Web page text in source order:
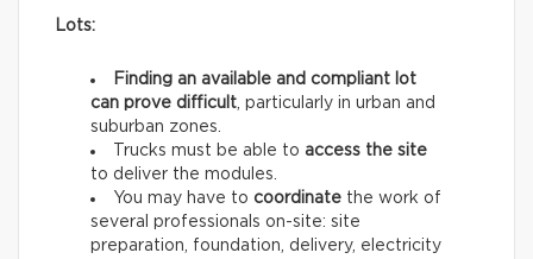
Lots:
Finding an available and compliant lot
can prove difficult , particularly in urban and
suburban zones.
Trucks must be able to access the site
to deliver the modules.
You may have to coordinate the work of
several professionals on-site: site
preparation, foundation, delivery, electricity